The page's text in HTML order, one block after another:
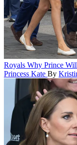
Royals Why Prince
Princess Kate By